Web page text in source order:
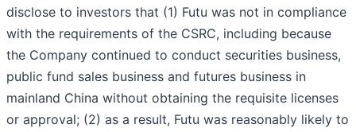
disclose to investors that (1) Futu was not in compliance
with the requirements of the CSRC, including because
the Company continued to conduct securities business,
public fund sales business and futures business in
mainland China without obtaining the requisite licenses
or approval; (2) as a result, Futu was reasonably likely to